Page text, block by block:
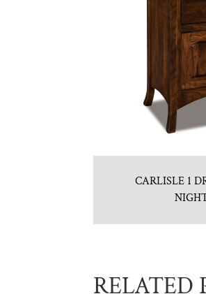
CARLISLE 1
RELATED